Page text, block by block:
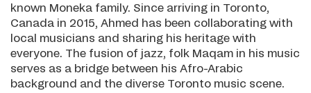
known Moneka family. Since arriving in Toronto,
Canada in 2015, Ahmed has been collaborating with
local musicians and sharing his heritage with
everyone. The fusion of jazz, folk Maqam in his music
serves as a bridge between his Afro-Arabic
background and the diverse Toronto music scene.